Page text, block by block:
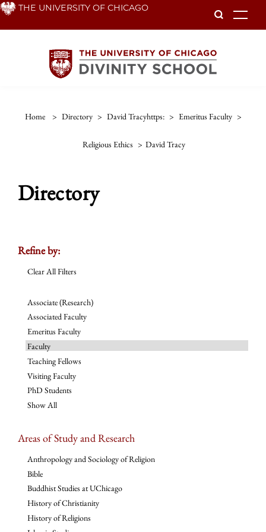
Skip THE UNIVERSITY OF CHICAGO
Home > Directory > David Tracyhttps: > Emeritus Faculty >
Religious Ethics > David Tracy
Directory
Refine by:
Clear All Filters
Associate (Research)
Associated Faculty
Emeritus Faculty
Faculty
Teaching Fellows
Visiting Faculty
PhD Students
Show All
Areas of Study and Research
Anthropology and Sociology of Religion
Bible
Buddhist Studies at UChicago
History of Christianity
History of Religions